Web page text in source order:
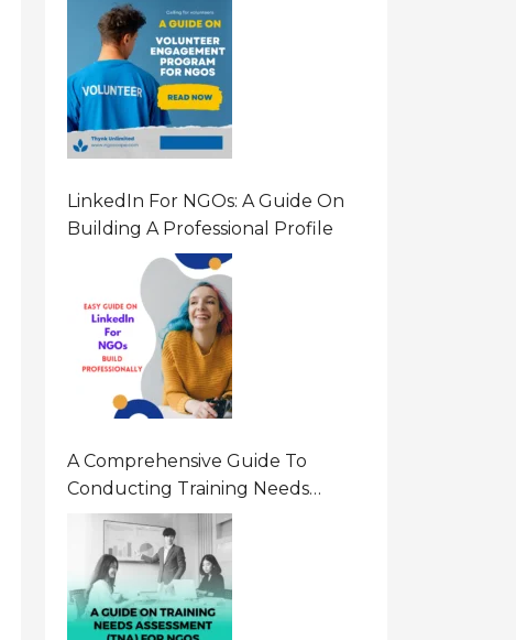
LinkedIn For NGOs: A Guide On
Building A Professional Profile
A Comprehensive Guide To
Conducting Training Needs
Assessment (TNA) For NGOs